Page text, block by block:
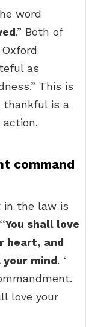
word
.” Both of
as
This is
thankful is a
command
in the law is
You shall love
heart, and
mind. ‘
love your